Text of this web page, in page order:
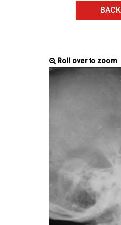
BACK
Roll over to zoom